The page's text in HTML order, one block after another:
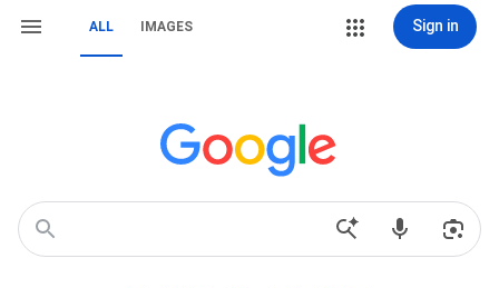
ALL IMAGES Sign in